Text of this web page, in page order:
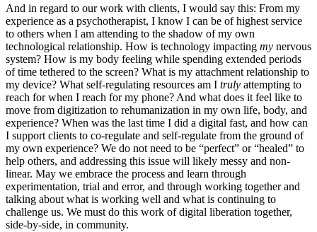
And in regard to our work with clients, I would say this: From my
experience as a psychotherapist, I know I can be of highest service
to others when I am attending to the shadow of my own
technological relationship. How is technology impacting my nervous
system? How is my body feeling while spending extended periods
of time tethered to the screen? What is my attachment relationship to
my device? What self-regulating resources am I truly attempting to
reach for when I reach for my phone? And what does it feel like to
move from digitization to rehumanization in my own life, body, and
experience? When was the last time I did a digital fast, and how can
I support clients to co-regulate and self-regulate from the ground of
my own experience? We do not need to be “perfect” or “healed” to
help others, and addressing this issue will likely messy and non-
linear. May we embrace the process and learn through
experimentation, trial and error, and through working together and
talking about what is working well and what is continuing to
challenge us. We must do this work of digital liberation together,
side-by-side, in community.